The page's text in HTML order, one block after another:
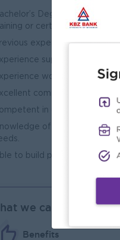
Degree in
or certification in
experience working
supporting
working in an
communication skills
in using ICT to
of learning
to build positive
we can offer
Benefits